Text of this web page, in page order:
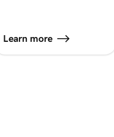
Learn more